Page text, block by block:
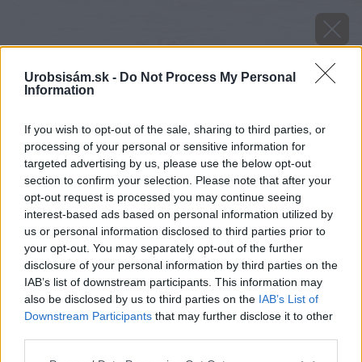
Urobsisám.sk - Do Not Process My Personal
Information
If you wish to opt-out of the sale, sharing to third parties, or
processing of your personal or sensitive information for
targeted advertising by us, please use the below opt-out
section to confirm your selection. Please note that after your
opt-out request is processed you may continue seeing
interest-based ads based on personal information utilized by
us or personal information disclosed to third parties prior to
your opt-out. You may separately opt-out of the further
disclosure of your personal information by third parties on the
IAB’s list of downstream participants. This information may
also be disclosed by us to third parties on the IAB’s List of
Downstream Participants that may further disclose it to other